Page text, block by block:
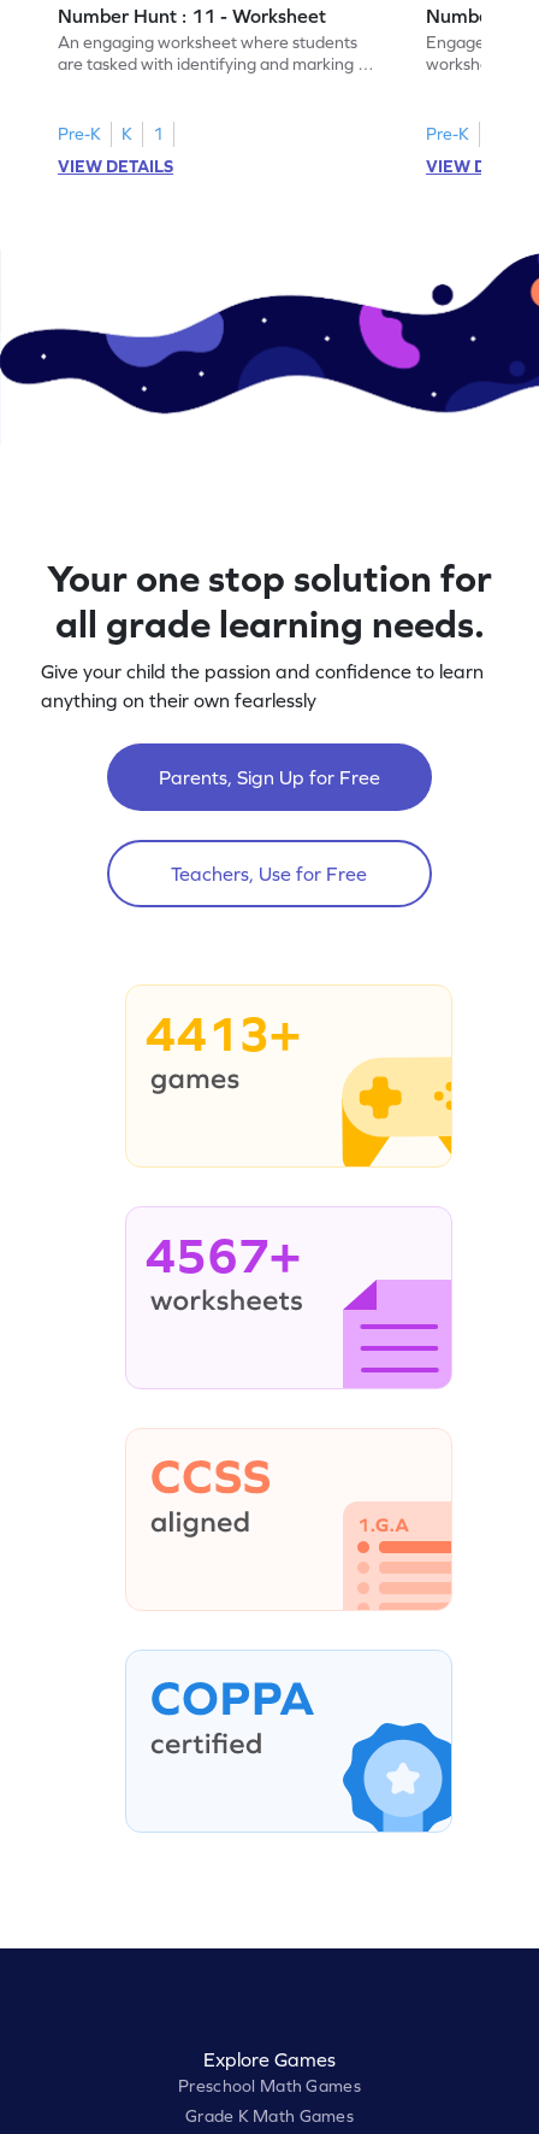
Number Hunt : 11 - Worksheet
An engaging worksheet where students
are tasked with identifying and marking all
Pre-K K
1
VIEW DETAILS
Number
Engage in
worksheet,
Pre-K
VIEW
Your one stop solution for
all grade learning needs.
Give your child the passion and confidence to learn
anything on their own fearlessly
Parents, Sign Up for Free
Teachers, Use for Free
4413+
4567+
Explore Games
Preschool Math Games
Grade K Math Games